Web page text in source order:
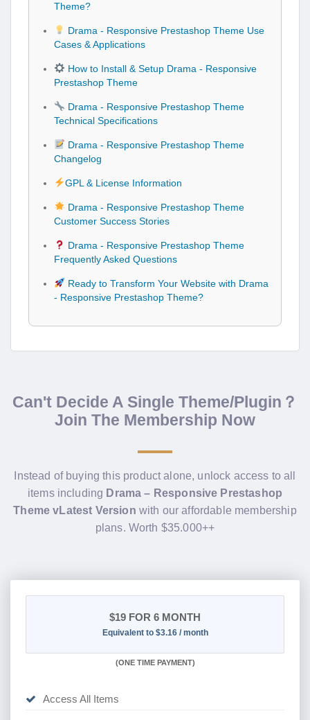
Theme?
Drama - Responsive Prestashop Theme Use
Cases & Applications
How to Install & Setup Drama - Responsive
Prestashop Theme
Drama - Responsive Prestashop Theme
Technical Specifications
Drama - Responsive Prestashop Theme
Changelog
GPL & License Information
Drama - Responsive Prestashop Theme
Customer Success Stories
Drama - Responsive Prestashop Theme
Frequently Asked Questions
Ready to Transform Your Website with Drama
- Responsive Prestashop Theme?
Can't Decide A Single Theme/Plugin？
Join The Membership Now
Instead of buying this product alone, unlock access to all
items including Drama – Responsive Prestashop
Theme vLatest Version with our affordable membership
plans. Worth $35.000++
$19 FOR 6 MONTH
Equivalent to $3.16 / month
(ONE TIME PAYMENT)
Access All Items